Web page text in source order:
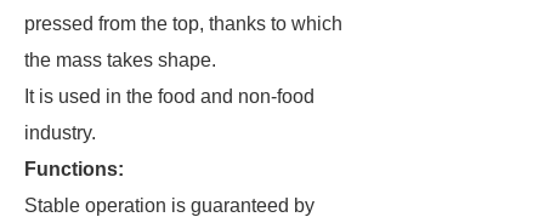
pressed from the top, thanks to which
the mass takes shape.
It is used in the food and non-food
industry.
Functions:
Stable operation is guaranteed by